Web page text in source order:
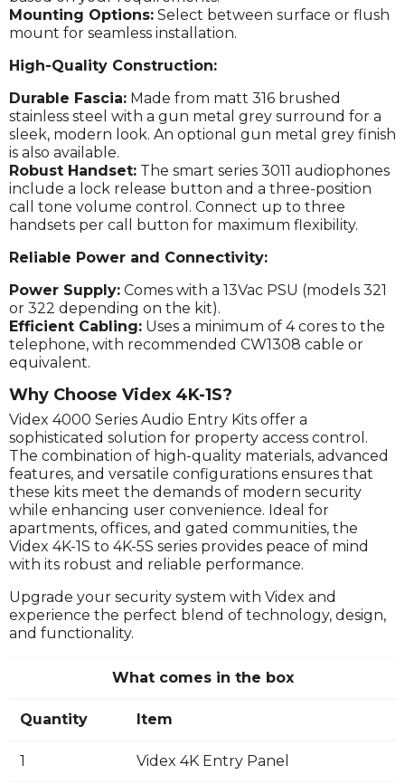
Mounting Options: Select between surface or flush
mount for seamless installation.
High-Quality Construction:
Durable Fascia: Made from matt 316 brushed
stainless steel with a gun metal grey surround for a
sleek, modern look. An optional gun metal grey finish
is also available.
Robust Handset: The smart series 3011 audiophones
include a lock release button and a three-position
call tone volume control. Connect up to three
handsets per call button for maximum flexibility.
Reliable Power and Connectivity:
Power Supply: Comes with a 13Vac PSU (models 321
or 322 depending on the kit).
Efficient Cabling: Uses a minimum of 4 cores to the
telephone, with recommended CW1308 cable or
equivalent.
Why Choose Videx 4K-1S?
Videx 4000 Series Audio Entry Kits offer a
sophisticated solution for property access control.
The combination of high-quality materials, advanced
features, and versatile configurations ensures that
these kits meet the demands of modern security
while enhancing user convenience. Ideal for
apartments, offices, and gated communities, the
Videx 4K-1S to 4K-5S series provides peace of mind
with its robust and reliable performance.
Upgrade your security system with Videx and
experience the perfect blend of technology, design,
and functionality.
What comes in the box
Quantity Item
1 Videx 4K Entry Panel